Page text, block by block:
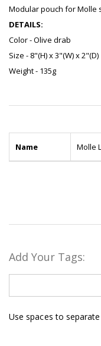
Modular pouch for Molle
DETAILS:
Color - Olive drab
Size - 8"(H) x 3"(W) x 2"(D)
Weight - 135g
Name Molle
Add Your Tags:
Use spaces to